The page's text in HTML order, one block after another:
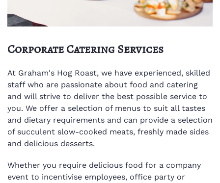
Corporate Catering Services
At Graham's Hog Roast, we have experienced, skilled
staff who are passionate about food and catering
and will strive to deliver the best possible service to
you. We offer a selection of menus to suit all tastes
and dietary requirements and can provide a selection
of succulent slow-cooked meats, freshly made sides
and delicious desserts.
Whether you require delicious food for a company
event to incentivise employees, office party or